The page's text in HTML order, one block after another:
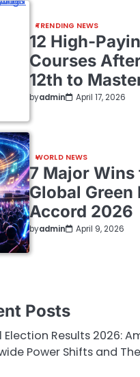
TRENDING NEWS
12 High-
Courses
12th to
byadmin April 17, 2026
WORLD NEWS
7 Major
Global Green
Accord 2026
byadmin April 9, 2026
Posts
Election Results 2026:
Power Shifts and